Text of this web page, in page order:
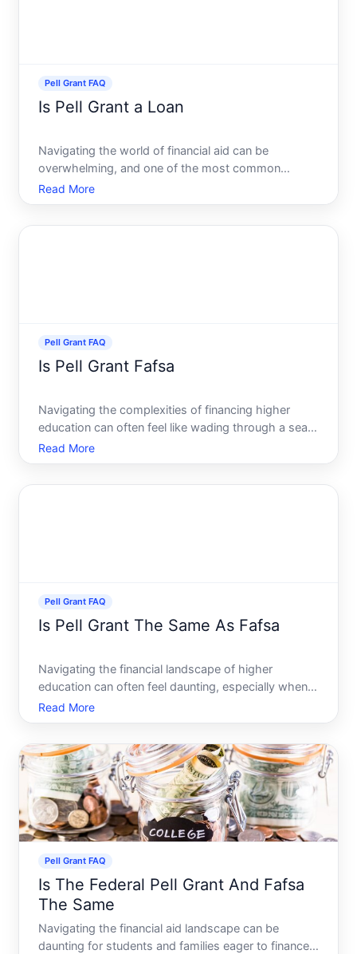
Pell Grant FAQ
Is Pell Grant a Loan
Navigating the world of financial aid can be
overwhelming, and one of the most common
questions students ask is, Is the Pell Grant a loan
The answer isnt just a simple no understanding
Read More
Pell Grant FAQ
Is Pell Grant Fafsa
Navigating the complexities of financing higher
education can often feel like wading through a sea
of acronyms and official forms. Among the most
common terms encountered are the Pell Grant and
Read More
Pell Grant FAQ
Is Pell Grant The Same As Fafsa
Navigating the financial landscape of higher
education can often feel daunting, especially when
trying to decipher the myriad of acronyms and
financial aid options available. If youre stepping into
same as
Read More
Pell Grant FAQ
Is The Federal Pell Grant And Fafsa
The Same
Navigating the financial aid landscape can be
daunting for students and families eager to finance